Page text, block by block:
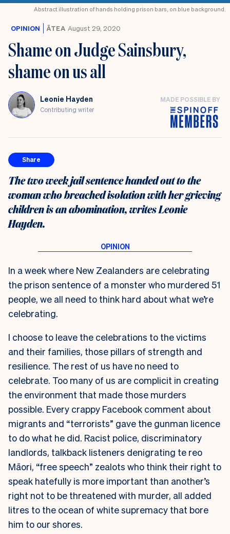
Abstract illustration of hands holding prison bars, on blue background.
OPINION ĀTEA August 29, 2020
Shame on Judge Sainsbury,
shame on us all
Leonie Hayden
Contributing writer
MADE POSSIBLE BY
Share
The two week jail sentence handed out to the
woman who breached isolation with her grieving
children is an abomination, writes Leonie
Hayden.
In a week where New Zealanders are celebrating
the prison sentence of a monster who murdered 51
people, we all need to think hard about what we’re
celebrating.
I choose to leave the celebrations to the victims
and their families, those pillars of strength and
resilience. The rest of us have no need to
celebrate. Too many of us are complicit in creating
the environment that made those murders
possible. Every crappy Facebook comment about
migrants and “terrorists” gave the gunman licence
to do what he did. Racist police, discriminatory
landlords, talkback listeners denigrating te reo
Māori, “free speech” zealots who think their right to
speak hatefully is more important than another’s
right not to be threatened with murder, all added
litres to the ocean of white supremacy that bore
him to our shores.